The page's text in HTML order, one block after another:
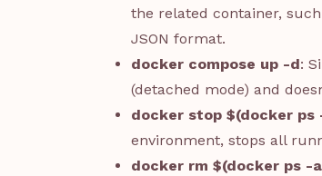
the related container,
JSON format.
docker compose up -d:
(detached mode) and
docker stop $(docker ps
environment, stops all
docker rm $(docker ps -